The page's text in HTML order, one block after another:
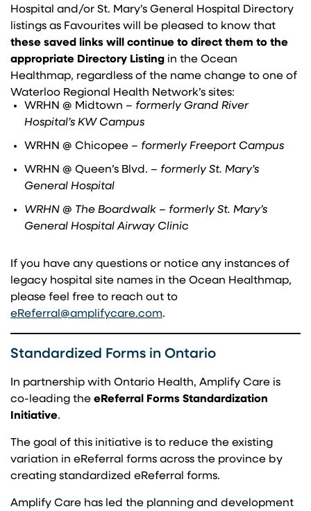
Hospital and/or St. Mary’s General Hospital Directory
listings as Favourites will be pleased to know that
these saved links will continue to direct them to the
appropriate Directory Listing in the Ocean
Healthmap, regardless of the name change to one of
Waterloo Regional Health Network’s sites:
WRHN @ Midtown – formerly Grand River
Hospital’s KW Campus
WRHN @ Chicopee – formerly Freeport Campus
WRHN @ Queen’s Blvd. – formerly St. Mary’s
General Hospital
WRHN @ The Boardwalk – formerly St. Mary’s
General Hospital Airway Clinic
If you have any questions or notice any instances of
legacy hospital site names in the Ocean Healthmap,
please feel free to reach out to
eReferral@amplifycare.com(opens in a new tab)
.
Standardized Forms in Ontario
In partnership with Ontario Health, Amplify Care is
co-leading the eReferral Forms Standardization
Initiative.
The goal of this initiative is to reduce the existing
variation in eReferral forms across the province by
creating standardized eReferral forms.
Amplify Care has led the planning and development